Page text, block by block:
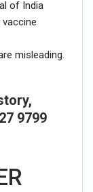
of India
misleading.
9799